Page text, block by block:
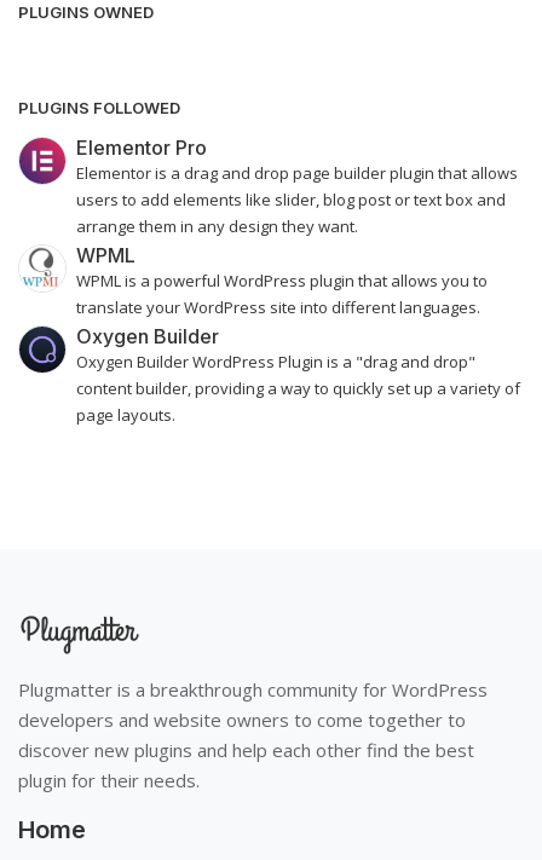
PLUGINS OWNED
PLUGINS FOLLOWED
Elementor Pro
Elementor is a drag and drop page builder plugin that allows
users to add elements like slider, blog post or text box and
arrange them in any design they want.
WPML
WPML is a powerful WordPress plugin that allows you to
translate your WordPress site into different languages.
Oxygen Builder
Oxygen Builder WordPress Plugin is a "drag and drop"
content builder, providing a way to quickly set up a variety of
page layouts.
Plugmatter is a breakthrough community for WordPress
developers and website owners to come together to
discover new plugins and help each other find the best
plugin for their needs.
Home